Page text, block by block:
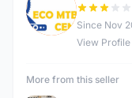
E
Since Nov
View Profile
More from this seller